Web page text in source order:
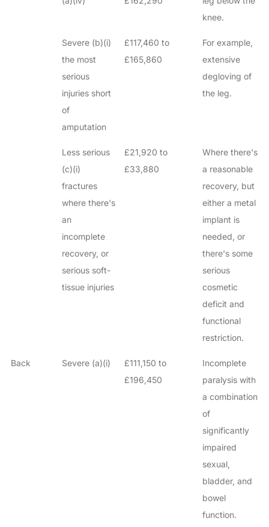
knee.
Severe (b)(i)
the most
serious
injuries short
of
amputation
£117,460 to
£165,860
For example,
extensive
degloving of
the leg.
Less serious
(c)(i)
fractures
where there's
an
incomplete
recovery, or
serious soft-
tissue injuries
£21,920 to
£33,880
Where there's
a reasonable
recovery, but
either a metal
implant is
needed, or
there's some
serious
cosmetic
deficit and
functional
restriction.
Back Severe (a)(i)
£111,150 to
£196,450
Incomplete
paralysis with
a combination
of
significantly
impaired
sexual,
bladder, and
bowel
function.